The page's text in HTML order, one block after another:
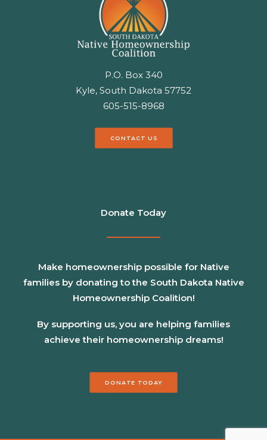
P.O. Box 340
Kyle, South Dakota 57752
605-515-8968
CONTACT US
Donate Today
Make homeownership possible for Native
families by donating to the South Dakota Native
Homeownership Coalition!
By supporting us, you are helping families
achieve their homeownership dreams!
DONATE TODAY